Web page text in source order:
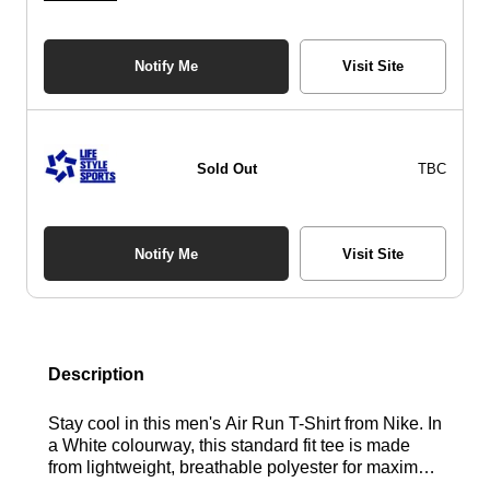
Notify Me Visit Site
Sold Out TBC
Notify Me Visit Site
Description
Stay cool in this men's Air Run T-Shirt from Nike. In
a White colourway, this standard fit tee is made
from lightweight, breathable polyester for maximum